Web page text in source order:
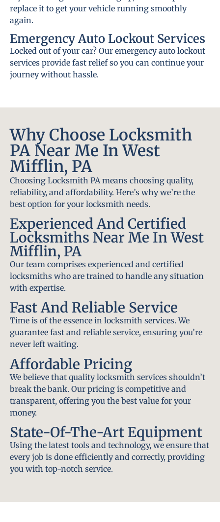
replace it to get your vehicle running smoothly
again.
Emergency Auto Lockout Services
Locked out of your car? Our emergency auto lockout
services provide fast relief so you can continue your
journey without hassle.
Why Choose Locksmith
PA Near Me In West
Mifflin, PA
Choosing Locksmith PA means choosing quality,
reliability, and affordability. Here’s why we’re the
best option for your locksmith needs.
Experienced And Certified
Locksmiths Near Me In West
Mifflin, PA
Our team comprises experienced and certified
locksmiths who are trained to handle any situation
with expertise.
Fast And Reliable Service
Time is of the essence in locksmith services. We
guarantee fast and reliable service, ensuring you’re
never left waiting.
Affordable Pricing
We believe that quality locksmith services shouldn’t
break the bank. Our pricing is competitive and
transparent, offering you the best value for your
money.
State-Of-The-Art Equipment
Using the latest tools and technology, we ensure that
every job is done efficiently and correctly, providing
you with top-notch service.